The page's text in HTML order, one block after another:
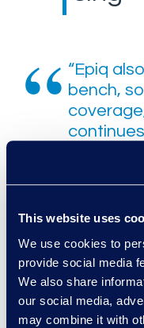
This website uses
We use cookies to
provide social media
We also share
our social media,
may combine it with
“Epiq
bench,
are not
have in
have
who has
those